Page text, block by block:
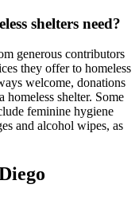
shelters need?
generous contributors
they offer to homeless
welcome, donations
shelter. Some
feminine hygiene
and alcohol wipes, as